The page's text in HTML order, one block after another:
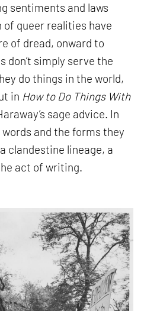
sentiments and laws
queer realities have
of dread, onward to
don’t simply serve the
do things in the world,
in How to Do Things With
sage advice. In
and the forms they
clandestine lineage, a
act of writing.